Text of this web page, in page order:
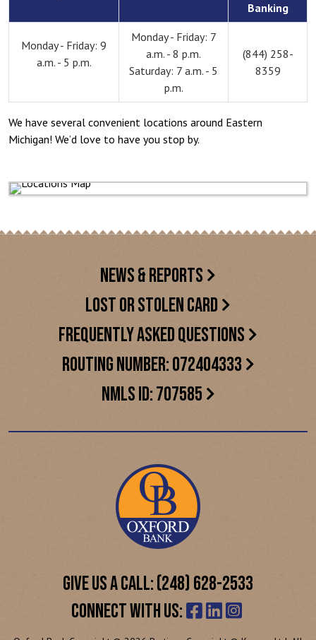
Banking
Monday - Friday: 9
a.m. - 5 p.m.
Monday - Friday: 7
a.m. - 8 p.m.
Saturday: 7 a.m. - 5
p.m.
(844) 258-
8359
We have several convenient locations around Eastern
Michigan! We’d love to have you stop by.
NEWS & REPORTS
LOST OR STOLEN CARD
FREQUENTLY ASKED QUESTIONS
ROUTING NUMBER: 072404333
NMLS ID: 707585
GIVE US A CALL: (248) 628-2533
CONNECT WITH US: